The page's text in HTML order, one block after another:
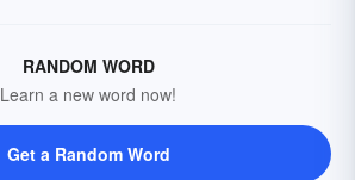
RANDOM WORD
Learn a new word now!
Get a Random Word